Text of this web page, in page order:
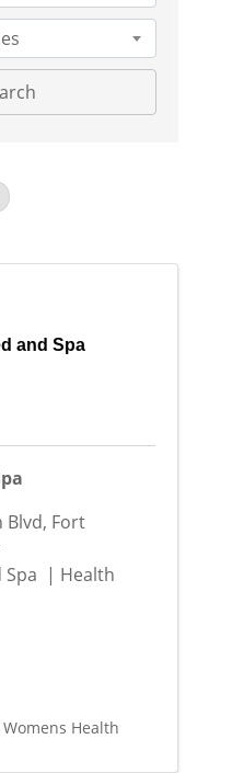
and Spa
Blvd, Fort
Spa | Health
Womens Health